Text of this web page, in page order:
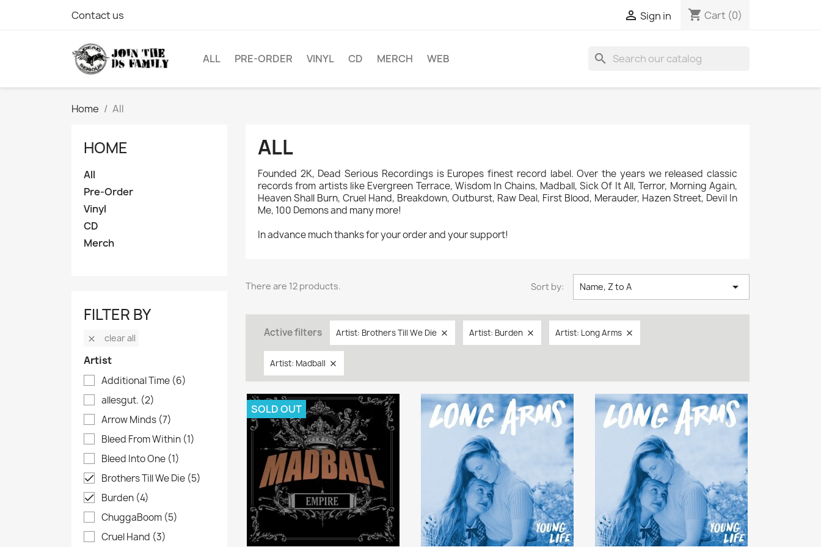
Contact us  Sign in shopping_cart Cart (0)
ALL PRE-ORDER VINYL CD MERCH WEB search
Home All
HOME
All
Pre-Order
Vinyl
CD
Merch
FILTER BY
 clear all
Artist
Additional Time (6)
allesgut. (2)
Arrow Minds (7)
Bleed From Within (1)
Bleed Into One (1)
 Brothers Till We Die (5)
 Burden (4)
ChuggaBoom (5)
Cruel Hand (3)
ALL
Founded 2K, Dead Serious Recordings is Europes finest record label. Over the years we released classic
records from artists like Evergreen Terrace, Wisdom In Chains, Madball, Sick Of It All, Terror, Morning Again,
Heaven Shall Burn, Cruel Hand, Breakdown, Outburst, Raw Deal, First Blood, Merauder, Hazen Street, Devil In
Me, 100 Demons and many more!
In advance much thanks for your order and your support!
There are 12 products. Sort by: Name, Z to A 
Active filters Artist: Brothers Till We Die  Artist: Burden  Artist: Long Arms 
Artist: Madball 
SOLD OUT